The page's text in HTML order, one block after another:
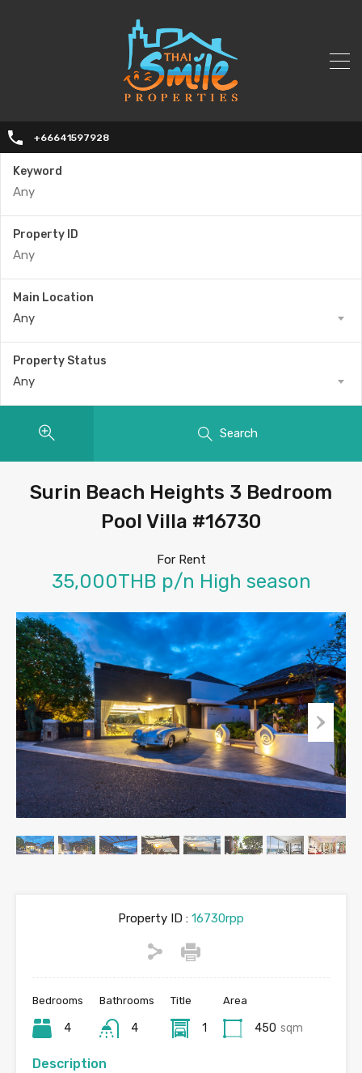
+66641597928
Keyword
Property ID
Main Location
Any
Property Status
Any
Search
Surin Beach Heights 3 Bedroom
Pool Villa #16730
For Rent
35,000THB p/n High season
Property ID : 16730rpp
Bedrooms
4
Bathrooms
4
Title
1
Area
450 sqm
Description